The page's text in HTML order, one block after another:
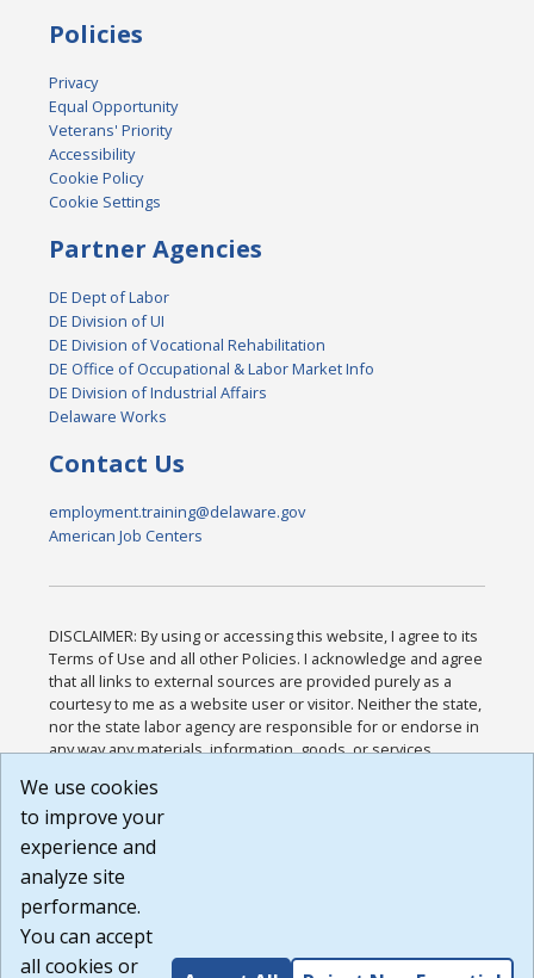
Policies
Privacy
Equal Opportunity
Veterans' Priority
Accessibility
Cookie Policy
Cookie Settings
Partner Agencies
DE Dept of Labor
DE Division of UI
DE Division of Vocational Rehabilitation
DE Office of Occupational & Labor Market Info
DE Division of Industrial Affairs
Delaware Works
Contact Us
employment.training@delaware.gov
American Job Centers
DISCLAIMER: By using or accessing this website, I agree to its
Terms of Use and all other Policies. I acknowledge and agree
that all links to external sources are provided purely as a
courtesy to me as a website user or visitor. Neither the state,
nor the state labor agency are responsible for or endorse in
any way any materials, information, goods, or services
or any other practices of such sites. I acknowledge and
agree that the Terms of Use and all other Policies for this
Website are available to me, and I have read the
Build: 185cbd2bac10e1bc83ab283352c24c0a9f3fd098 ,
1.131
We use cookies
to improve your
experience and
analyze site
performance.
You can accept
all cookies or